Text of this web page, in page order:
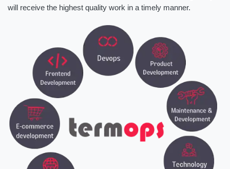
will receive the highest quality work in a timely manner.